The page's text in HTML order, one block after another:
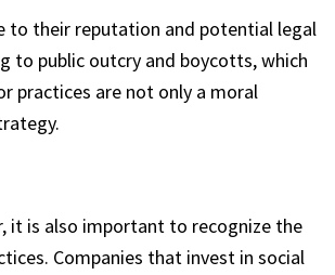
to their reputation and potential legal
to public outcry and boycotts, which
practices are not only a moral
it is also important to recognize the
Companies that invest in social